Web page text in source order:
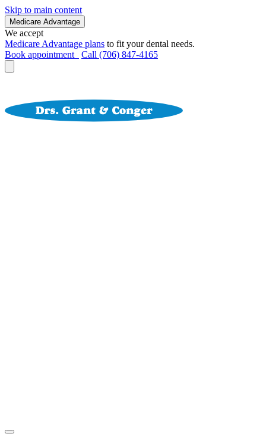
Skip to main content
Medicare Advantage
We accept
Medicare Advantage plans to fit your dental needs.
Book appointment
Call (706) 847-4165